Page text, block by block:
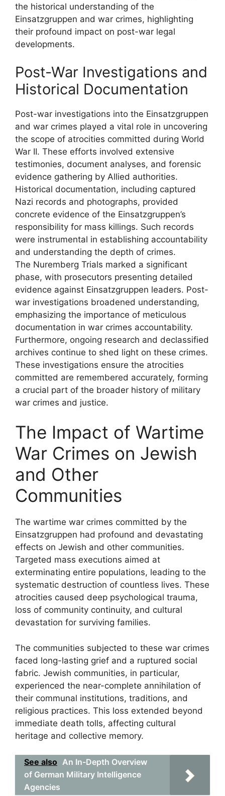
the historical understanding of the
Einsatzgruppen and war crimes, highlighting
their profound impact on post-war legal
developments.
Post-War Investigations and
Historical Documentation
Post-war investigations into the Einsatzgruppen
and war crimes played a vital role in uncovering
the scope of atrocities committed during World
War II. These efforts involved extensive
testimonies, document analyses, and forensic
evidence gathering by Allied authorities.
Historical documentation, including captured
Nazi records and photographs, provided
concrete evidence of the Einsatzgruppen’s
responsibility for mass killings. Such records
were instrumental in establishing accountability
and understanding the depth of crimes.
The Nuremberg Trials marked a significant
phase, with prosecutors presenting detailed
evidence against Einsatzgruppen leaders. Post-
war investigations broadened understanding,
emphasizing the importance of meticulous
documentation in war crimes accountability.
Furthermore, ongoing research and declassified
archives continue to shed light on these crimes.
These investigations ensure the atrocities
committed are remembered accurately, forming
a crucial part of the broader history of military
war crimes and justice.
The Impact of Wartime
War Crimes on Jewish
and Other
Communities
The wartime war crimes committed by the
Einsatzgruppen had profound and devastating
effects on Jewish and other communities.
Targeted mass executions aimed at
exterminating entire populations, leading to the
systematic destruction of countless lives. These
atrocities caused deep psychological trauma,
loss of community continuity, and cultural
devastation for surviving families.
The communities subjected to these war crimes
faced long-lasting grief and a ruptured social
fabric. Jewish communities, in particular,
experienced the near-complete annihilation of
their communal institutions, traditions, and
religious practices. This loss extended beyond
immediate death tolls, affecting cultural
heritage and collective memory.
See also An In-Depth Overview
of German Military Intelligence
Agencies